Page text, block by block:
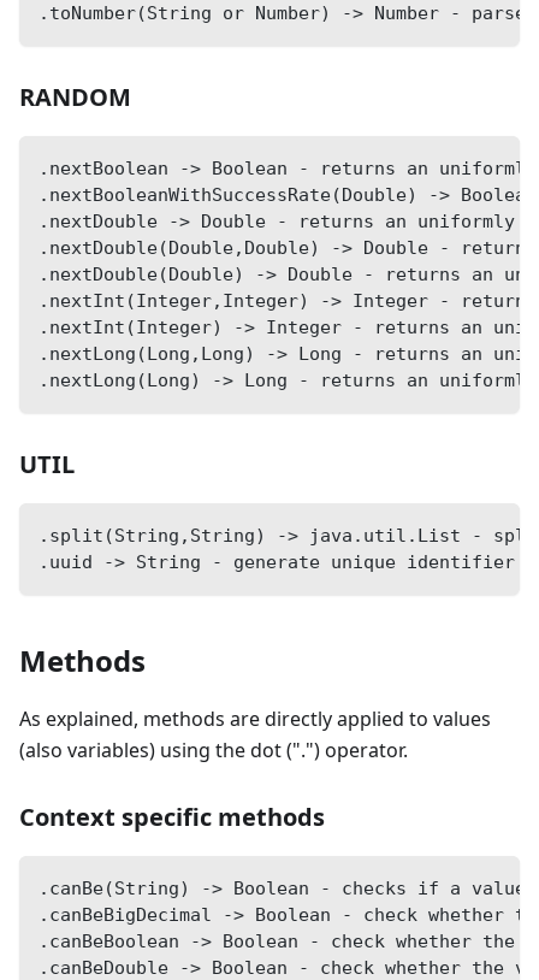
.toNumber(String or Number) -> Number -
RANDOM
.nextBoolean -> Boolean - returns an
.nextBooleanWithSuccessRate(Double) ->
.nextDouble -> Double - returns an
.nextDouble(Double,Double) -> Double -
.nextDouble(Double) -> Double - returns an
.nextInt(Integer,Integer) -> Integer - returns
.nextInt(Integer) -> Integer - returns an
.nextLong(Long,Long) -> Long - returns an
.nextLong(Long) -> Long - returns an
UTIL
.split(String,String) -> java.util.List -
.uuid -> String - generate unique identifier
Methods
As explained, methods are directly applied to values
(also variables) using the dot (".") operator.
Context specific methods
.canBe(String) -> Boolean - checks if a value
.canBeBigDecimal -> Boolean - check whether
.canBeBoolean -> Boolean - check whether the
.canBeDouble -> Boolean - check whether the